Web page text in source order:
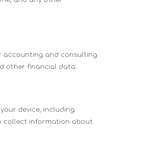
accounting and consulting
other financial data.
device, including
collect information about